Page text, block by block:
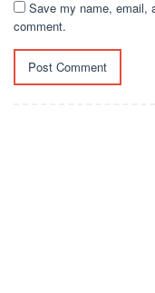
Save my name, email,
comment.